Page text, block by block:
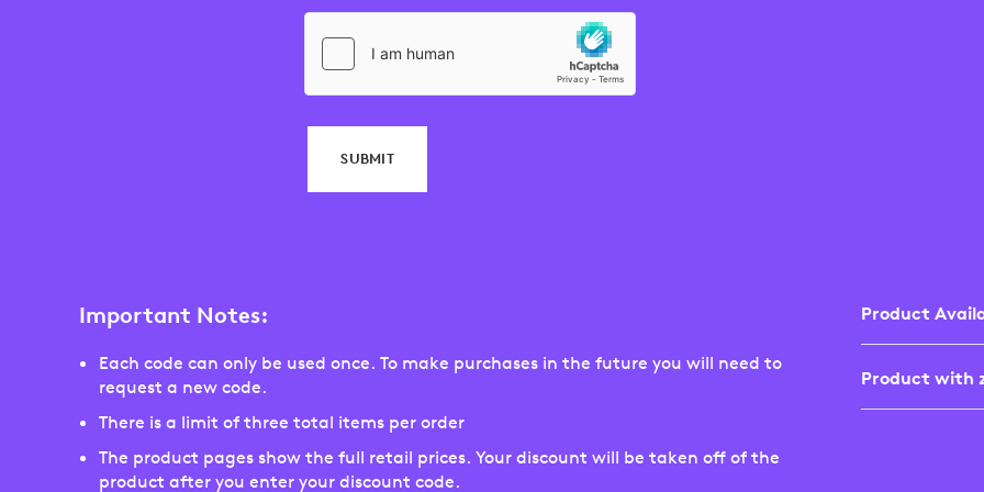
SUBMIT
Important Notes:
Each code can only be used once. To make purchases in the future you will need to
request a new code.
There is a limit of three total items per order
The product pages show the full retail prices. Your discount will be taken off of the
product after you enter your discount code.
Product
Product with